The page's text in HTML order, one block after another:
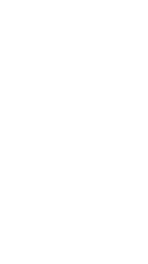
purposes without
or distributed, or played
removed nor may the electronic
and remains effective until
without notice from
all copies thereof.
and Yamaha shall permit you
your previous download